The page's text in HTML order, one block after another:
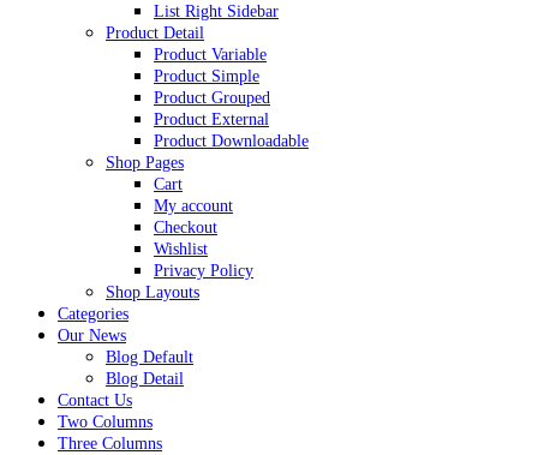
List Right Sidebar
Product Detail
Product Variable
Product Simple
Product Grouped
Product External
Product Downloadable
Shop Pages
Cart
My account
Checkout
Wishlist
Privacy Policy
Shop Layouts
Categories
Our News
Blog Default
Blog Detail
Contact Us
Two Columns
Three Columns